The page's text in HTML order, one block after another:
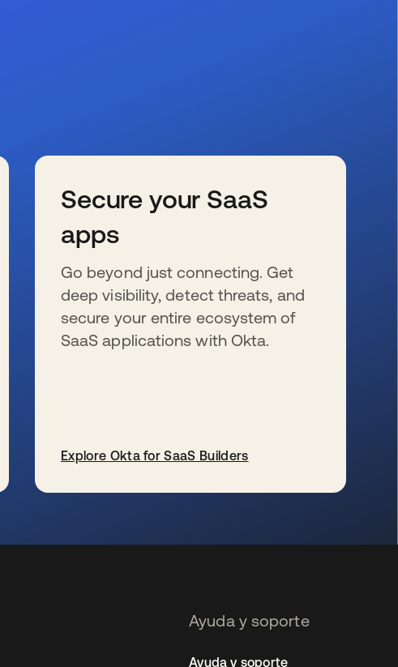
Secure your SaaS
apps
Go beyond just connecting. Get
deep visibility, detect threats, and
secure your entire ecosystem of
SaaS applications with Okta.
Explore Okta for SaaS Builders
Ayuda y soporte
Ayuda y soporte